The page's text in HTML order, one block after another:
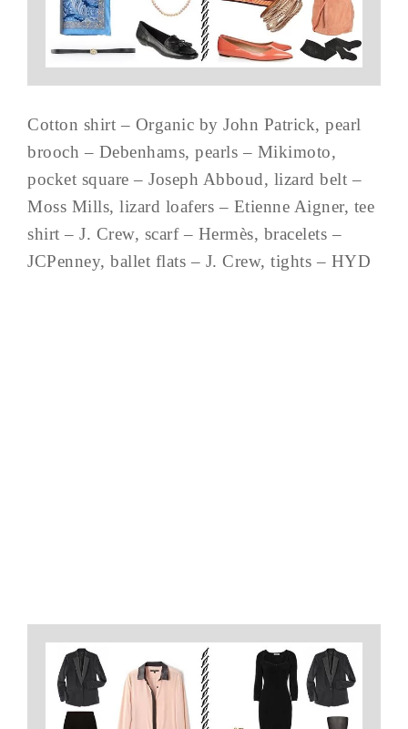
Cotton shirt – Organic by John Patrick, pearl
brooch – Debenhams, pearls – Mikimoto,
pocket square – Joseph Abboud, lizard belt –
Moss Mills, lizard loafers – Etienne Aigner, tee
shirt – J. Crew, scarf – Hermès, bracelets –
JCPenney, ballet flats – J. Crew, tights – HYD